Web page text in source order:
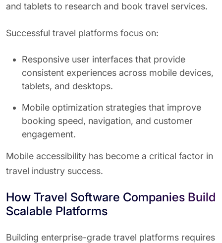
and tablets to research and book travel services.
Successful travel platforms focus on:
Responsive user interfaces that provide
consistent experiences across mobile devices,
tablets, and desktops.
Mobile optimization strategies that improve
booking speed, navigation, and customer
engagement.
Mobile accessibility has become a critical factor in
travel industry success.
How Travel Software Companies Build
Scalable Platforms
Building enterprise-grade travel platforms requires